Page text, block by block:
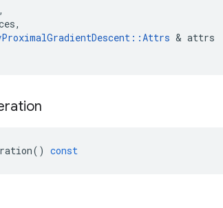
,
,
::Attrs & attrs
() const